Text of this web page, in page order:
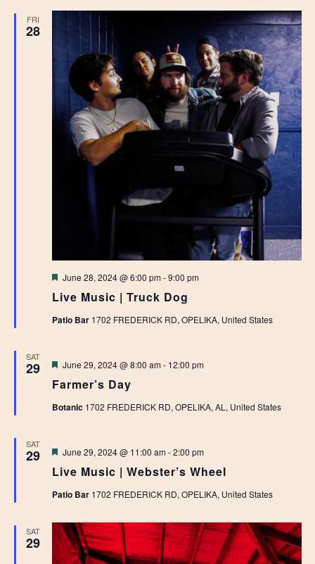
FRI
28
Live Music | Truck Dog
Featured
June 28, 2024 @ 6:00 pm-9:00 pm
Patio Bar 1702 FREDERICK RD, OPELIKA, United States
SAT
29
Farmer’s Day
Featured
June 29, 2024 @ 8:00 am- 12:00 pm
Botanic 1702 FREDERICK RD, OPELIKA, AL, United States
SAT
29
Live Music | Webster’s Wheel
Featured
June 29, 2024 @ 11:00 am-2:00 pm
Patio Bar 1702 FREDERICK RD, OPELIKA, United States
SAT
29